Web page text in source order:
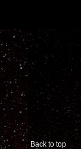
Back to top